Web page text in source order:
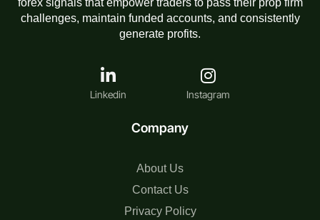
Company
About Us
Contact Us
Privacy Policy
forex signals that empower traders to pass their prop firm
challenges, maintain funded accounts, and consistently
generate profits.
Linkedin Instagram